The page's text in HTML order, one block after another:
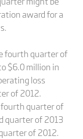
award for a
fourth quarter of
$6.0 million in
loss
of 2012.
quarter of
quarter of 2013
of 2012.